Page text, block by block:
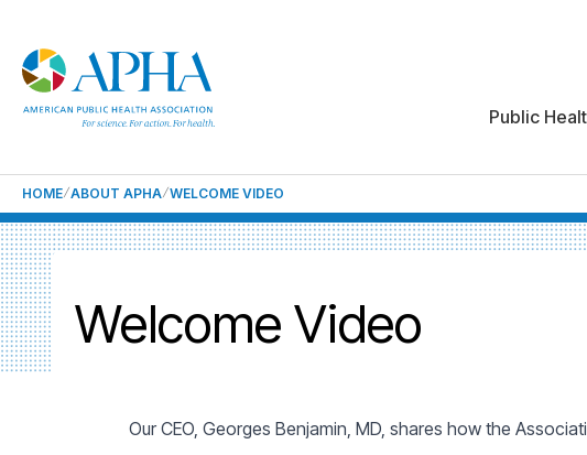
Public
HOME ABOUT APHA WELCOME VIDEO
Welcome Video
Our CEO, Georges Benjamin, MD, shares how the